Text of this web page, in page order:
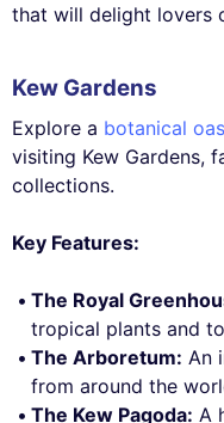
that will delight lovers
Kew Gardens
Explore a botanical
visiting Kew Gardens,
collections.
Key Features:
The Royal
tropical plants and
The Arboretum: An
from around the
The Kew Pagoda: A